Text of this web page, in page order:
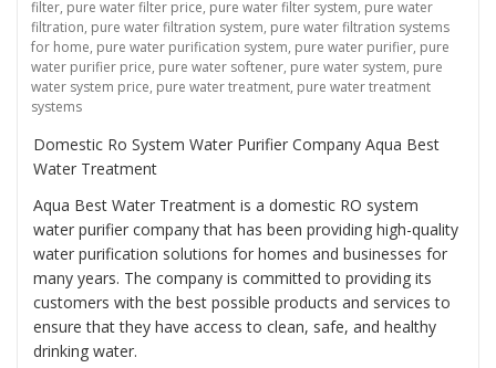
filter, pure water filter price, pure water filter system, pure water
filtration, pure water filtration system, pure water filtration systems
for home, pure water purification system, pure water purifier, pure
water purifier price, pure water softener, pure water system, pure
water system price, pure water treatment, pure water treatment
systems
Domestic Ro System Water Purifier Company Aqua Best
Water Treatment
Aqua Best Water Treatment is a domestic RO system
water purifier company that has been providing high-quality
water purification solutions for homes and businesses for
many years. The company is committed to providing its
customers with the best possible products and services to
ensure that they have access to clean, safe, and healthy
drinking water.